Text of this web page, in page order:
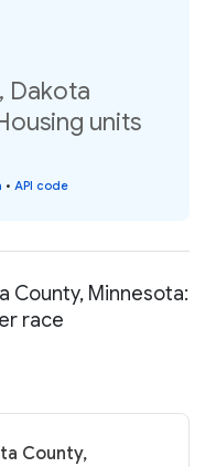
Dakota
units
• API code
County, Minnesota:
race
County,